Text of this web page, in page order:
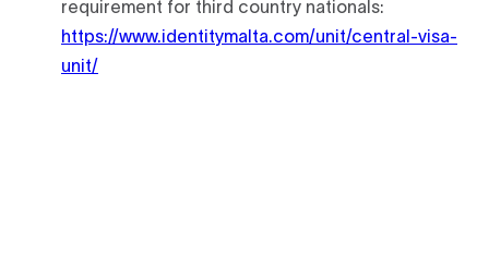
requirement for third country nationals:
https://www.identitymalta.com/unit/central-visa-
unit/